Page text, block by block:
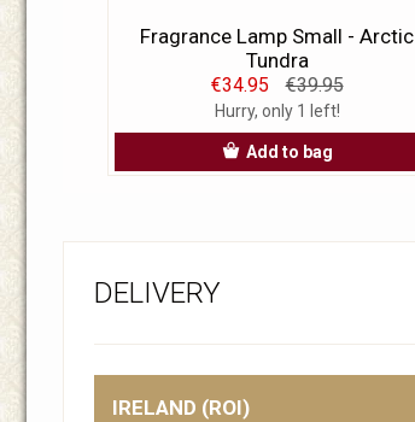
Fragrance Lamp Small - Arctic
Tundra
€34.95 €39.95
Hurry, only 1 left!
Add to bag
DELIVERY
IRELAND (ROI)